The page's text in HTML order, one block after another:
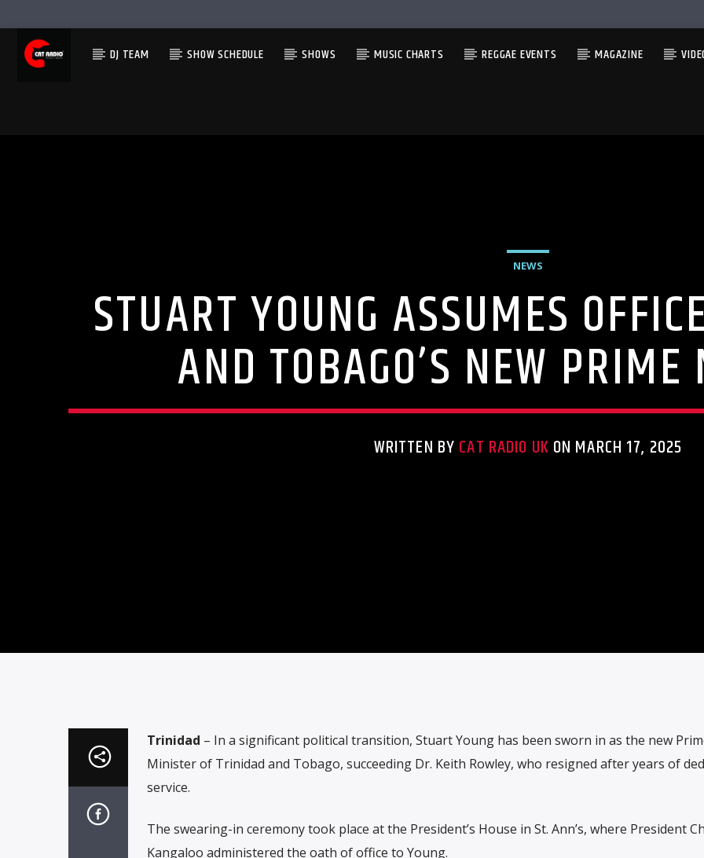
DJ TEAM SHOW SCHEDULE SHOWS MUSIC CHARTS REGGAE EVENTS MAGAZINE
NEWS
STUART YOUNG ASSUMES
AND TOBAGO’S NEW
WRITTEN BY CAT RADIO UK ON MARCH 17, 2025
Trinidad – In a significant political transition, Stuart Young has been sworn in as the new
Minister of Trinidad and Tobago, succeeding Dr. Keith Rowley, who resigned after years of
service.
The swearing-in ceremony took place at the President’s House in St. Ann’s, where President
Kangaloo administered the oath of office to Young.